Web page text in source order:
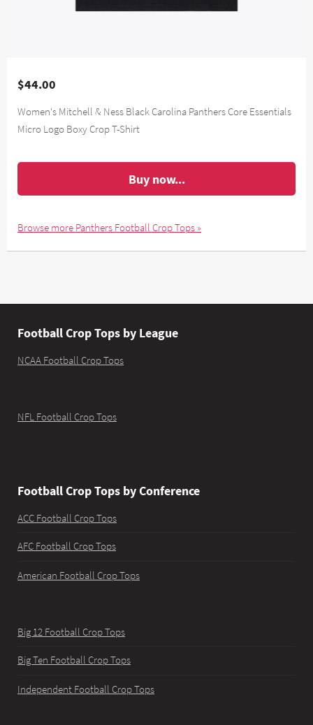
$44.00
Women's Mitchell & Ness Black Carolina Panthers Core Essentials
Micro Logo Boxy Crop T-Shirt
Buy now...
Browse more Panthers Football Crop Tops »
Football Crop Tops by League
NCAA Football Crop Tops
NFL Football Crop Tops
Football Crop Tops by Conference
ACC Football Crop Tops
AFC Football Crop Tops
American Football Crop Tops
Big 12 Football Crop Tops
Big Ten Football Crop Tops
Independent Football Crop Tops